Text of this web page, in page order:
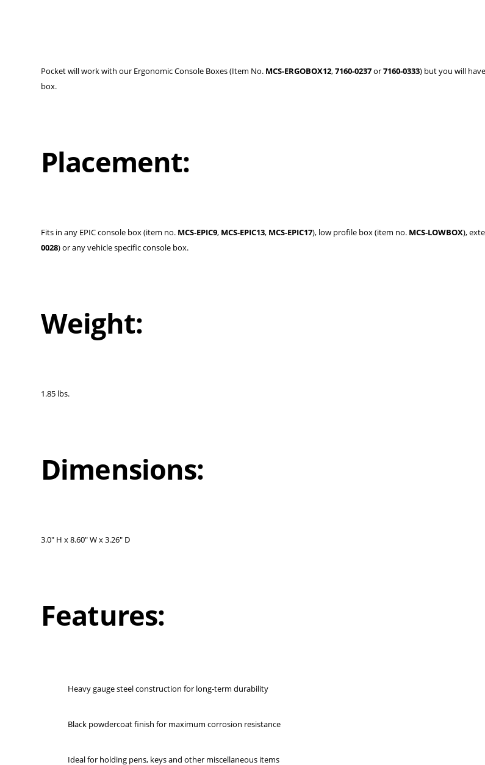
Pocket will work with our Ergonomic Console Boxes (Item No. MCS-ERGOBOX12,7160-0237or7160-0333) but you will
box.
Placement:
Fits in any EPIC console box (item no. MCS-EPIC9, MCS-EPIC13, MCS-EPIC17), low profile box (item no. MCS-LOWBOX),
0028) or any vehicle specific console box.
Weight:
1.85 lbs.
Dimensions:
3.0" H x 8.60" W x 3.26" D
Features:
Heavy gauge steel construction for long-term durability
Black powdercoat finish for maximum corrosion resistance
Ideal for holding pens, keys and other miscellaneous items